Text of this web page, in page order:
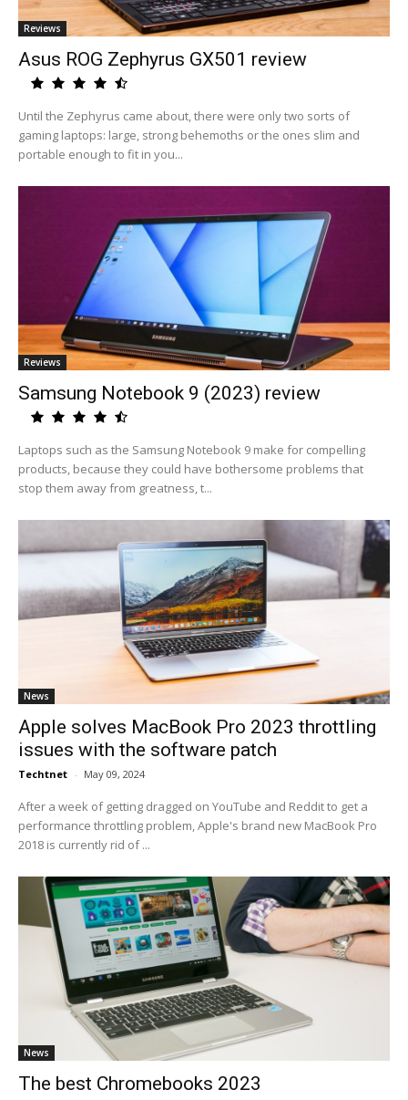
Reviews
Asus ROG Zephyrus GX501 review
Until the Zephyrus came about, there were only two sorts of
gaming laptops: large, strong behemoths or the ones slim and
portable enough to fit in you...
Reviews
Samsung Notebook 9 (2023) review
Laptops such as the Samsung Notebook 9 make for compelling
products, because they could have bothersome problems that
stop them away from greatness, t...
News
Apple solves MacBook Pro 2023 throttling
issues with the software patch
Techtnet - May 09, 2024
After a week of getting dragged on YouTube and Reddit to get a
performance throttling problem, Apple's brand new MacBook Pro
2018 is currently rid of ...
News
The best Chromebooks 2023